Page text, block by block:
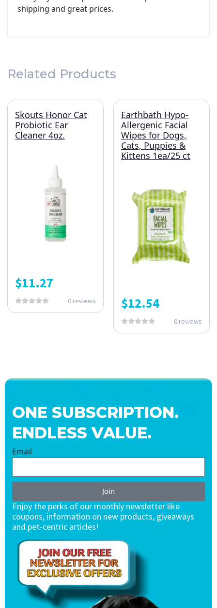
shipping and great prices.
Related Products
Skouts Honor Cat
Probiotic Ear
Cleaner 4oz.
$11.27
0 reviews
Earthbath Hypo-
Allergenic Facial
Wipes for Dogs,
Cats, Puppies &
Kittens 1ea/25 ct
$12.54
0 reviews
ONE SUBSCRIPTION.
ENDLESS VALUE.
Email
Join
Enjoy the perks of our monthly newsletter like
coupons, information on new products, giveaways
and pet-centric articles!